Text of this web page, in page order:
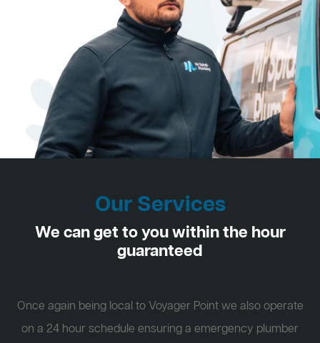
Our Services
We can get to you within the hour
guaranteed
Once again being local to Voyager Point we also operate
on a 24 hour schedule ensuring a emergency plumber